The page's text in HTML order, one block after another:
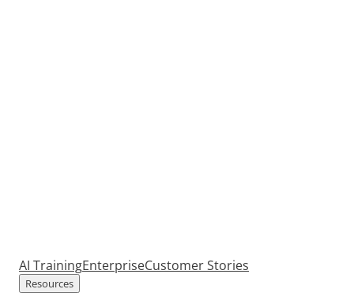
AI TrainingEnterpriseCustomer Stories
Resources